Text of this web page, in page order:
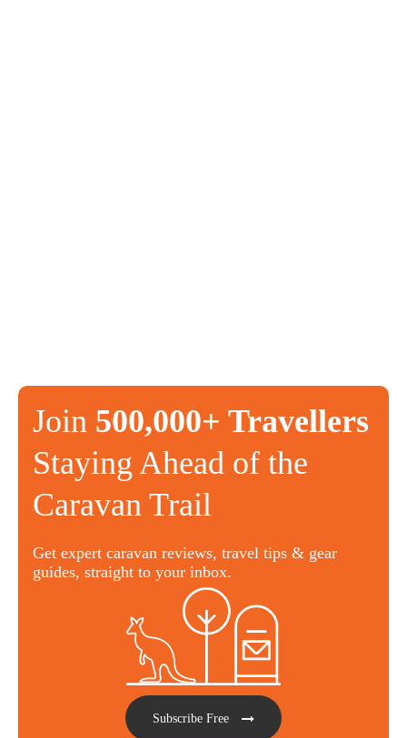
Join 500,000+ Travellers
Staying Ahead of the
Caravan Trail
Get expert caravan reviews, travel tips & gear
guides, straight to your inbox.
Subscribe Free